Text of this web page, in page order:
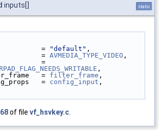
inputs[] static
=
"default" ,
=
AVMEDIA_TYPE_VIDEO ,
,
=
filter_frame ,
=
config_input ,
of file vf_hsvkey.c